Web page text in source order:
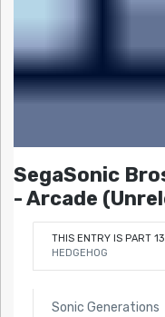
SegaSonic
- Arcade
THIS ENTRY IS PART
HEDGEHOG
Sonic Generations